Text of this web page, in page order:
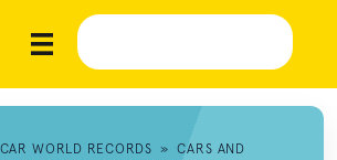
CAR WORLD RECORDS » CARS AND